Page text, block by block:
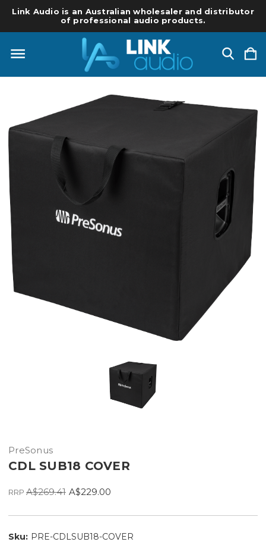
Link Audio is an Australian wholesaler and distributor
of professional audio products.
PreSonus
CDL SUB18 COVER
RRP A$269.41 A$229.00
Sku: PRE-CDLSUB18-COVER